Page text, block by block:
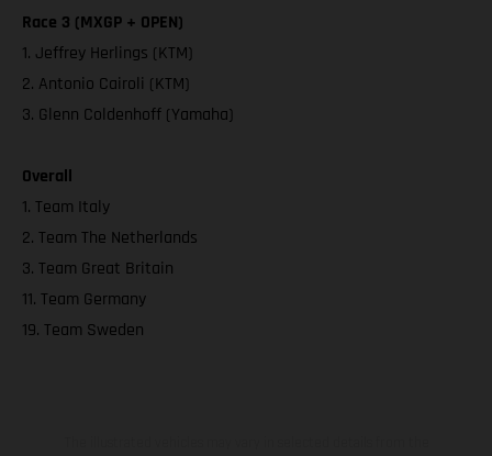
Race 3 (MXGP + OPEN)
1. Jeffrey Herlings (KTM)
2. Antonio Cairoli (KTM)
3. Glenn Coldenhoff (Yamaha)
Overall
1. Team Italy
2. Team The Netherlands
3. Team Great Britain
11. Team Germany
19. Team Sweden